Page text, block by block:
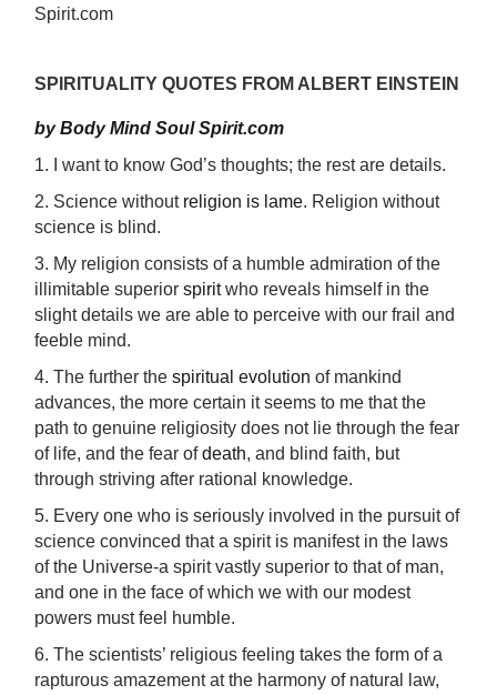
Spirit.com
SPIRITUALITY QUOTES FROM ALBERT EINSTEIN
by Body Mind Soul Spirit.com
1. I want to know God’s thoughts; the rest are details.
2. Science without religion is lame. Religion without
science is blind.
3. My religion consists of a humble admiration of the
illimitable superiorspiritwho reveals himself in the
slight details we are able to perceive with our frail and
feeble mind.
4. The further thespiritual evolution of mankind
advances, the more certain it seems to me that the
path to genuine religiosity does not lie through the fear
of life, and the fear ofdeath, and blind faith, but
through striving after rational knowledge.
5. Every one who is seriously involved in the pursuit of
science convinced that a spirit is manifest in the laws
of the Universe-a spirit vastly superior to that of man,
and one in the face of which we with our modest
powers must feel humble.
6. The scientists’ religious feeling takes the form of a
rapturous amazement at the harmony of natural law,